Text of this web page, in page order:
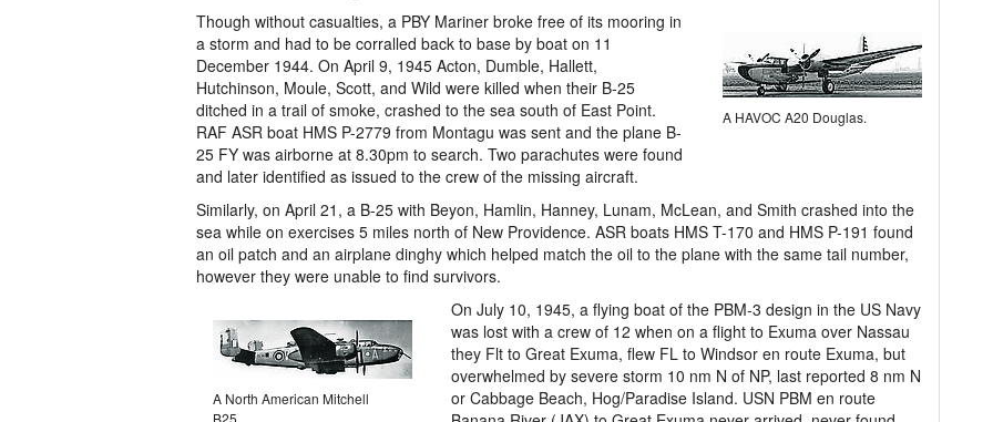
A HAVOC A20 Douglas.
Though without casualties, a PBY Mariner broke free of its mooring in
a storm and had to be corralled back to base by boat on 11
December 1944. On April 9, 1945 Acton, Dumble, Hallett,
Hutchinson, Moule, Scott, and Wild were killed when their B-25
ditched in a trail of smoke, crashed to the sea south of East Point.
RAF ASR boat HMS P-2779 from Montagu was sent and the plane B-
25 FY was airborne at 8.30pm to search. Two parachutes were found
and later identified as issued to the crew of the missing aircraft.
Similarly, on April 21, a B-25 with Beyon, Hamlin, Hanney, Lunam, McLean, and Smith crashed into the
sea while on exercises 5 miles north of New Providence. ASR boats HMS T-170 and HMS P-191 found
an oil patch and an airplane dinghy which helped match the oil to the plane with the same tail number,
however they were unable to find survivors.
A North American Mitchell
B25.
On July 10, 1945, a flying boat of the PBM-3 design in the US Navy
was lost with a crew of 12 when on a flight to Exuma over Nassau
they Flt to Great Exuma, flew FL to Windsor en route Exuma, but
overwhelmed by severe storm 10 nm N of NP, last reported 8 nm N
or Cabbage Beach, Hog/Paradise Island. USN PBM en route